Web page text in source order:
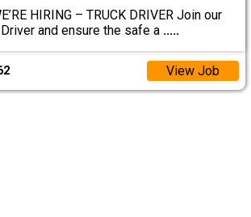
HIRING – TRUCK DRIVER Join our
and ensure the safe a .....
View Job